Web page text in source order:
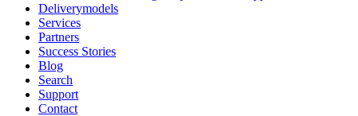
Deliverymodels
Services
Partners
Success Stories
Blog
Search
Support
Contact